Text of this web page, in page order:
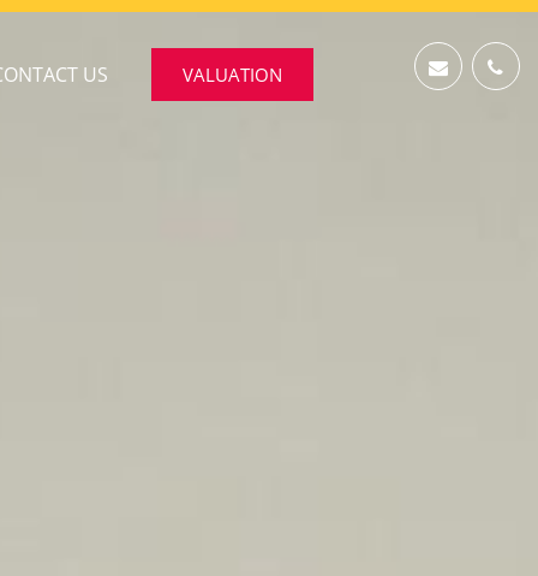
US VALUATION